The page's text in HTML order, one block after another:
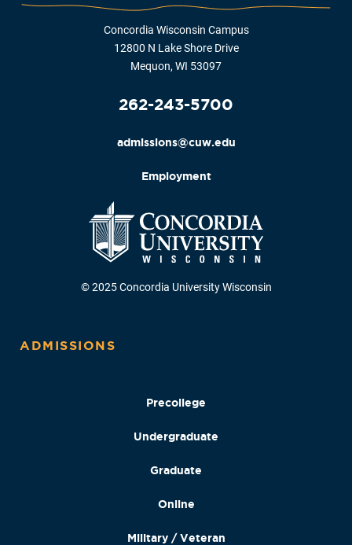
Concordia Wisconsin Campus
12800 N Lake Shore Drive
Mequon, WI 53097
262-243-5700
admissions@cuw.edu
Employment
© 2025 Concordia University Wisconsin
ADMISSIONS
Precollege
Undergraduate
Graduate
Online
Military / Veteran